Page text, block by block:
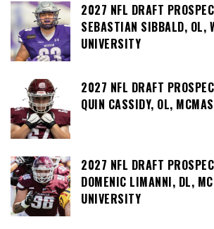
2027 NFL DRAFT
SEBASTIAN SIBBALD, OL,
UNIVERSITY
2027 NFL DRAFT
QUIN CASSIDY, OL,
2027 NFL DRAFT
DOMENIC LIMANNI, DL,
UNIVERSITY